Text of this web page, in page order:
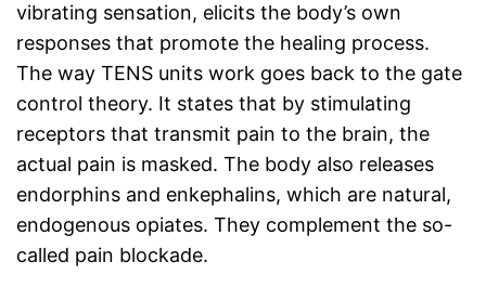
vibrating sensation, elicits the body’s own
responses that promote the healing process.
The way TENS units work goes back to the gate
control theory. It states that by stimulating
receptors that transmit pain to the brain, the
actual pain is masked. The body also releases
endorphins and enkephalins, which are natural,
endogenous opiates. They complement the so-
called pain blockade.